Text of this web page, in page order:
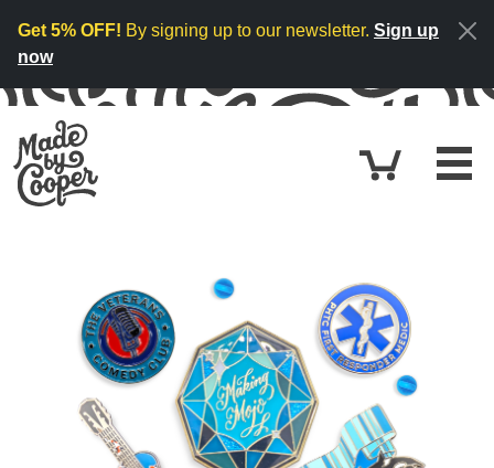
Get 5% OFF! By signing up to our newsletter. Sign up
now
Cart